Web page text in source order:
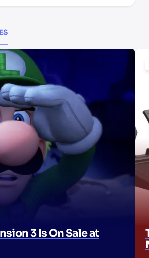
3 Is On Sale at